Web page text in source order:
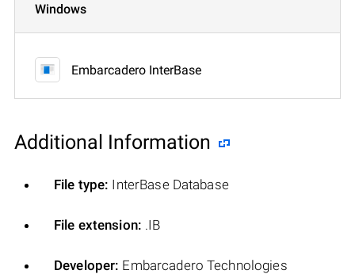
Windows
Embarcadero InterBase
Additional Information
File type: InterBase Database
File extension: .IB
Developer: Embarcadero Technologies